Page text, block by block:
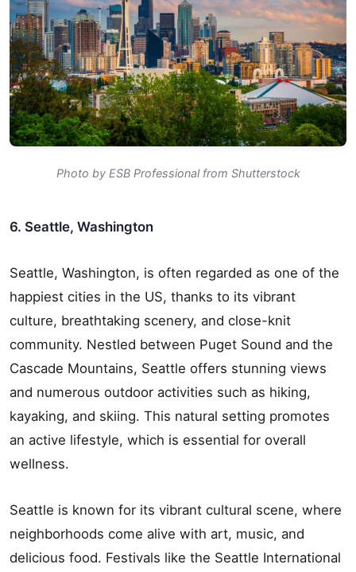
Photo by ESB Professional from Shutterstock
6. Seattle, Washington
Seattle, Washington, is often regarded as one of the
happiest cities in the US, thanks to its vibrant
culture, breathtaking scenery, and close-knit
community. Nestled between Puget Sound and the
Cascade Mountains, Seattle offers stunning views
and numerous outdoor activities such as hiking,
kayaking, and skiing. This natural setting promotes
an active lifestyle, which is essential for overall
wellness.
Seattle is known for its vibrant cultural scene, where
neighborhoods come alive with art, music, and
delicious food. Festivals like the Seattle International